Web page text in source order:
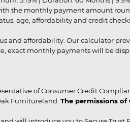
the monthly payment amount
age, affordability and credit
and affordability. Our calculator
exact monthly payments will be
of Consumer Credit
Furnitureland. The permissions